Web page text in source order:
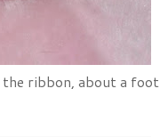
ribbon, about a foot